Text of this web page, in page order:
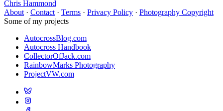
Chris Hammond
About · Contact · Terms · Privacy Policy · Photography Copyright
Some of my projects
AutocrossBlog.com
Autocross Handbook
CollectorOfJack.com
RainbowMarks Photography
ProjectVW.com